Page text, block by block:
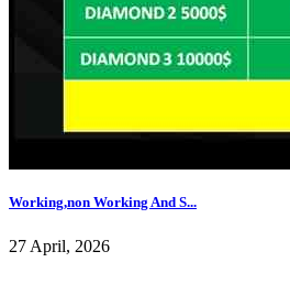
Working,non Working And S...
27 April, 2026